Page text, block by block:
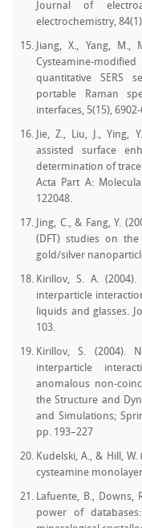
Journal of
electrochemistry,
Jiang, X., Yang, M.,
Cysteamine-
quantitative SERS
portable Raman
interfaces, 5(15),
Jie, Z., Liu, J., Ying,
assisted surface
determination of
Acta Part A:
122048.
Jing, C., & Fang, Y.
(DFT) studies on
gold/silver
Kirillov, S. A.
interparticle
liquids and glasses.
103.
Kirillov, S. (2004).
interparticle
anomalous non-
the Structure and
and Simulations;
pp. 193–227
Kudelski, A., & Hill,
cysteamine
Lafuente, B., Downs,
power of